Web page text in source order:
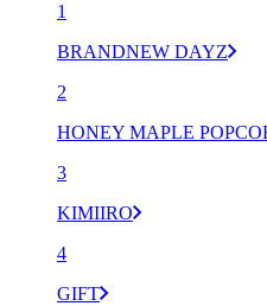
1
BRANDNEW DAYZ
2
HONEY MAPLE
3
KIMIIRO
4
GIFT